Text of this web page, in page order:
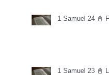
1 Samuel 24 📓
1 Samuel 23 📓